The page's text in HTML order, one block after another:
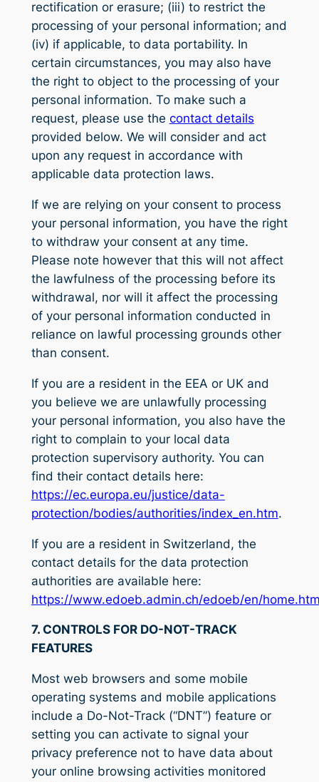
rectification or erasure; (iii) to restrict the
processing of your personal information; and
(iv) if applicable, to data portability. In
certain circumstances, you may also have
the right to object to the processing of your
personal information. To make such a
request, please use the contact details
provided below. We will consider and act
upon any request in accordance with
applicable data protection laws.
If we are relying on your consent to process
your personal information, you have the right
to withdraw your consent at any time.
Please note however that this will not affect
the lawfulness of the processing before its
withdrawal, nor will it affect the processing
of your personal information conducted in
reliance on lawful processing grounds other
than consent.
If you are a resident in the EEA or UK and
you believe we are unlawfully processing
your personal information, you also have the
right to complain to your local data
protection supervisory authority. You can
find their contact details here:
https://ec.europa.eu/justice/data-
protection/bodies/authorities/index_en.htm.
If you are a resident in Switzerland, the
contact details for the data protection
authorities are available here:
https://www.edoeb.admin.ch/edoeb/en/
7. CONTROLS FOR DO-NOT-TRACK
FEATURES
Most web browsers and some mobile
operating systems and mobile applications
include a Do-Not-Track (“DNT”) feature or
setting you can activate to signal your
privacy preference not to have data about
your online browsing activities monitored